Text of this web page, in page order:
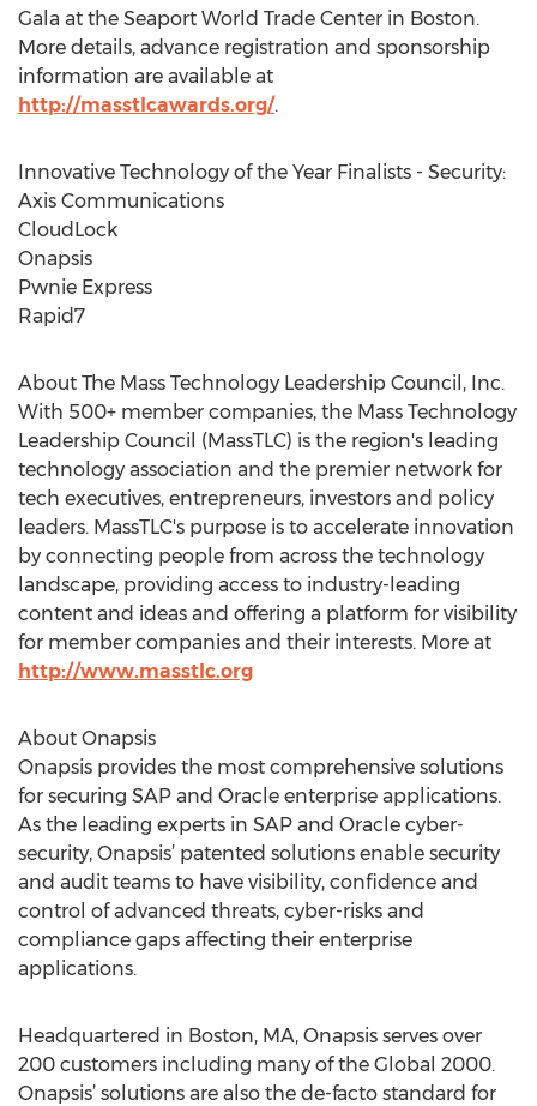
Gala at the Seaport World Trade Center in Boston.
More details, advance registration and sponsorship
information are available at
http://masstlcawards.org/.
Innovative Technology of the Year Finalists - Security:
Axis Communications
CloudLock
Onapsis
Pwnie Express
Rapid7
About The Mass Technology Leadership Council, Inc.
With 500+ member companies, the Mass Technology
Leadership Council (MassTLC) is the region's leading
technology association and the premier network for
tech executives, entrepreneurs, investors and policy
leaders. MassTLC's purpose is to accelerate innovation
by connecting people from across the technology
landscape, providing access to industry-leading
content and ideas and offering a platform for visibility
for member companies and their interests. More at
http://www.masstlc.org
About Onapsis
Onapsis provides the most comprehensive solutions
for securing SAP and Oracle enterprise applications.
As the leading experts in SAP and Oracle cyber-
security, Onapsis’ patented solutions enable security
and audit teams to have visibility, confidence and
control of advanced threats, cyber-risks and
compliance gaps affecting their enterprise
applications.
Headquartered in Boston, MA, Onapsis serves over
200 customers including many of the Global 2000.
Onapsis’ solutions are also the de-facto standard for